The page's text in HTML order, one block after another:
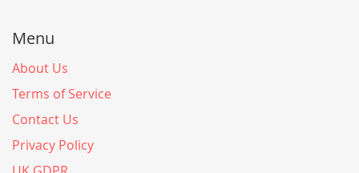
Menu
About Us
Terms of Service
Contact Us
Privacy Policy